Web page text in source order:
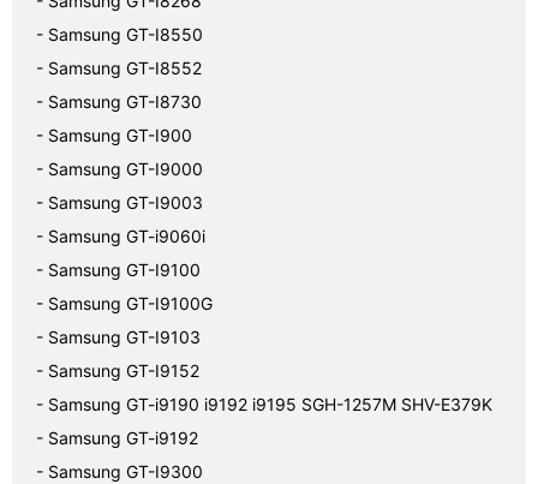
- Samsung GT-I8550
- Samsung GT-I8552
- Samsung GT-I8730
- Samsung GT-I900
- Samsung GT-I9000
- Samsung GT-I9003
- Samsung GT-i9060i
- Samsung GT-I9100
- Samsung GT-I9100G
- Samsung GT-I9103
- Samsung GT-I9152
- Samsung GT-i9190 i9192 i9195 SGH-1257M SHV-E379K
- Samsung GT-i9192
- Samsung GT-I9300